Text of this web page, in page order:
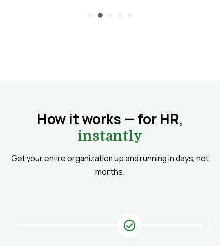
How it works — for HR,
instantly
Get your entire organization up and running in days, not
months.